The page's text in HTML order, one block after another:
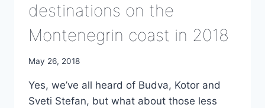
destinations on the
Montenegrin coast in 2018
May 26, 2018
Yes, we’ve all heard of Budva, Kotor and
Sveti Stefan, but what about those less